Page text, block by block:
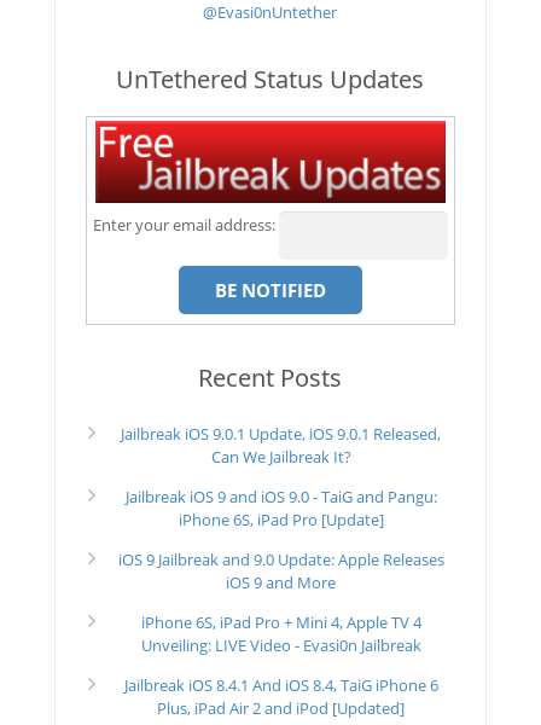
@Evasi0nUntether
UnTethered Status Updates
Enter your email address:
Recent Posts
Jailbreak iOS 9.0.1 Update, iOS 9.0.1 Released,
Can We Jailbreak It?
Jailbreak iOS 9 and iOS 9.0 - TaiG and Pangu:
iPhone 6S, iPad Pro [Update]
iOS 9 Jailbreak and 9.0 Update: Apple Releases
iOS 9 and More
iPhone 6S, iPad Pro + Mini 4, Apple TV 4
Unveiling: LIVE Video - Evasi0n Jailbreak
Jailbreak iOS 8.4.1 And iOS 8.4, TaiG iPhone 6
Plus, iPad Air 2 and iPod [Updated]